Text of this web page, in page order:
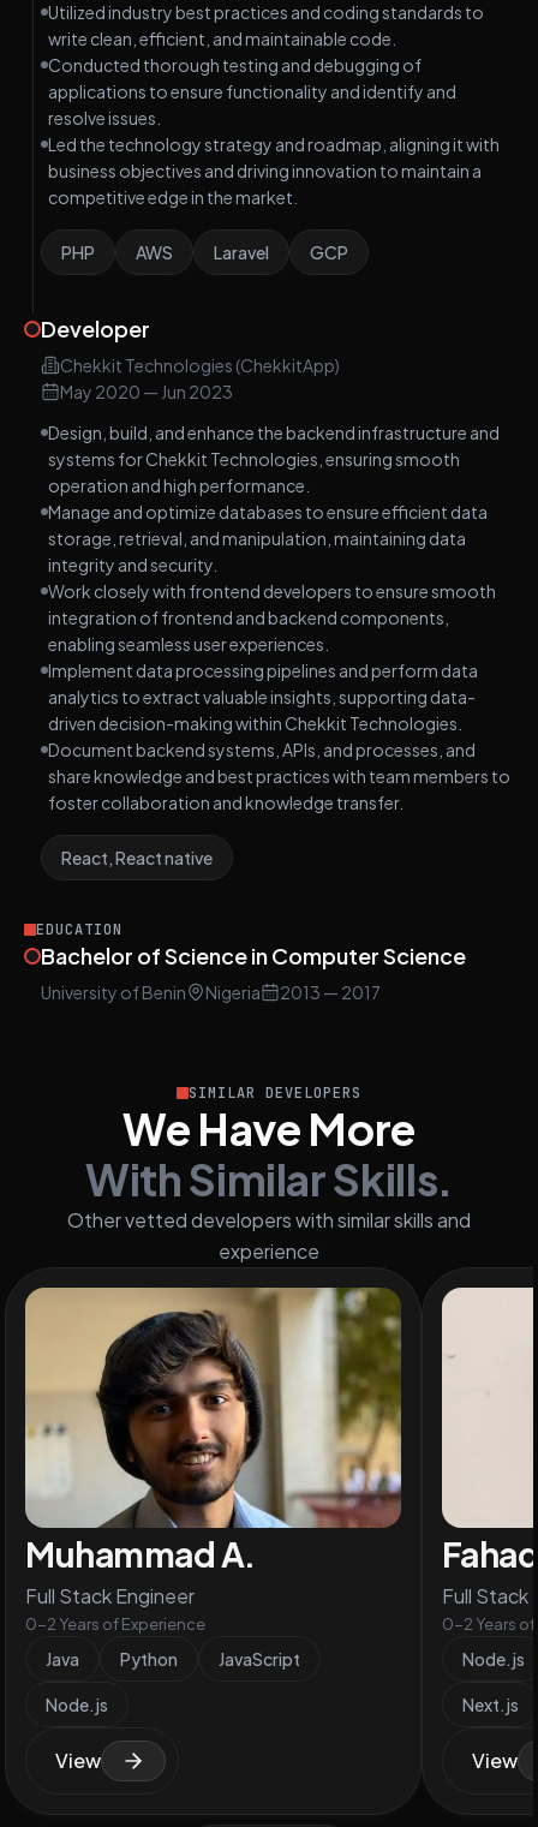
Utilized industry best practices and coding standards to
write clean, efficient, and maintainable code.
Conducted thorough testing and debugging of
applications to ensure functionality and identify and
resolve issues.
Led the technology strategy and roadmap, aligning it with
business objectives and driving innovation to maintain a
competitive edge in the market.
PHP AWS Laravel GCP
Developer
Chekkit Technologies (ChekkitApp)
May 2020 — Jun 2023
Design, build, and enhance the backend infrastructure and
systems for Chekkit Technologies, ensuring smooth
operation and high performance.
Manage and optimize databases to ensure efficient data
storage, retrieval, and manipulation, maintaining data
integrity and security.
Work closely with frontend developers to ensure smooth
integration of frontend and backend components,
enabling seamless user experiences.
Implement data processing pipelines and perform data
analytics to extract valuable insights, supporting data-
driven decision-making within Chekkit Technologies.
Document backend systems, APIs, and processes, and
share knowledge and best practices with team members to
foster collaboration and knowledge transfer.
React, React native
EDUCATION
Bachelor of Science in Computer Science
University of Benin Nigeria 2013 — 2017
SIMILAR DEVELOPERS
We Have More
With Similar Skills.
Other vetted developers with similar skills and
experience
Muhammad A.
Full Stack Engineer
0-2 Years of Experience
Java Python JavaScript
Node.js
View
Full Stack
0-2 Years
Node.js
Next.js
View